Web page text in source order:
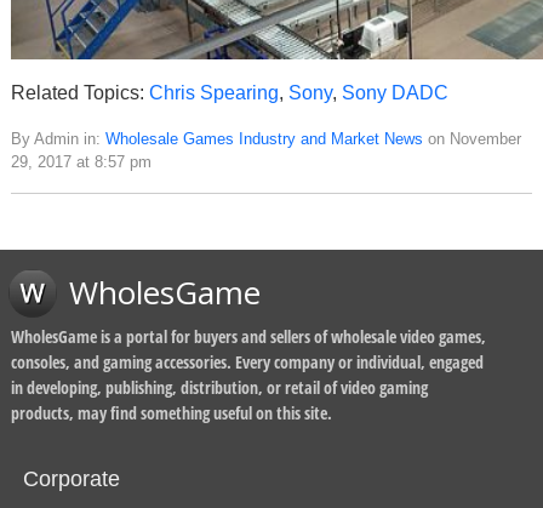
Related Topics: Chris Spearing, Sony, Sony DADC
By Admin in: Wholesale Games Industry and Market News on November
29, 2017 at 8:57 pm
WholesGame
WholesGame is a portal for buyers and sellers of wholesale video games,
consoles, and gaming accessories. Every company or individual, engaged
in developing, publishing, distribution, or retail of video gaming
products, may find something useful on this site.
Corporate